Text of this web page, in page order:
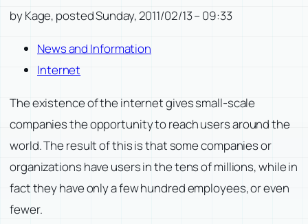
by Kage, posted Sunday, 2011/02/13 – 09:33
News and Information
Internet
The existence of the internet gives small-scale
companies the opportunity to reach users around the
world. The result of this is that some companies or
organizations have users in the tens of millions, while in
fact they have only a few hundred employees, or even
fewer.